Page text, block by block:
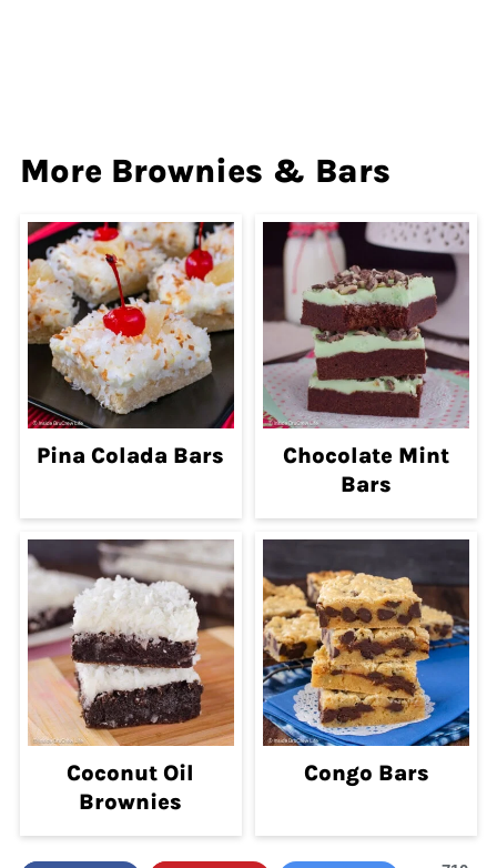
More Brownies & Bars
Pina Colada Bars
Chocolate Mint
Bars
Coconut Oil
Brownies
Congo Bars